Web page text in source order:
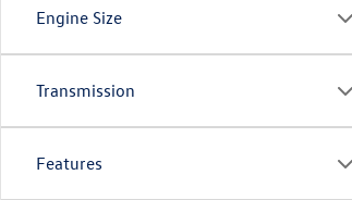
Engine Size
Transmission
Features